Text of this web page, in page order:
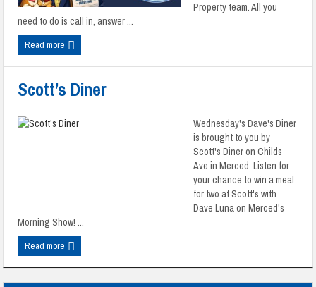
Property team. All you
need to do is call in, answer ...
Read more
Scott’s Diner
Wednesday's Dave's Diner
is brought to you by
Scott's Diner on Childs
Ave in Merced. Listen for
your chance to win a meal
for two at Scott's with
Dave Luna on Merced's
Morning Show! ...
Read more